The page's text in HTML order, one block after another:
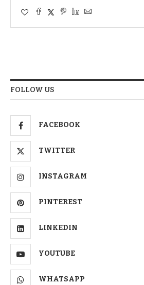
FOLLOW US
FACEBOOK
TWITTER
INSTAGRAM
PINTEREST
LINKEDIN
YOUTUBE
WHATSAPP